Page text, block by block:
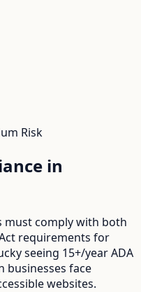
Risk
in
must comply with both
requirements for
seeing 15+/year ADA
businesses face
websites.